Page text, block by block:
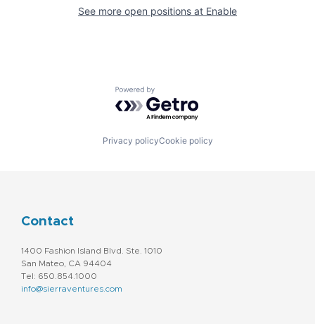
See more open positions at Enable
Powered by Getro.com
Privacy policyCookie policy
Contact
1400 Fashion Island Blvd. Ste. 1010
San Mateo, CA 94404
Tel: 650.854.1000
info@sierraventures.com